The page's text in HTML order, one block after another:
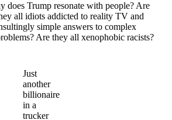
does Trump resonate with people? Are
all idiots addicted to reality TV and
simple answers to complex
Are they all xenophobic racists?
Just
another
billionaire
in a
trucker